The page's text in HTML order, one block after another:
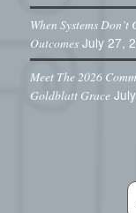
When Systems
Outcomes July 27,
Meet The 2026
Goldblatt Grace